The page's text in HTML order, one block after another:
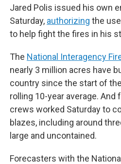
Jared Polis issued his own
Saturday, authorizing the
to help fight the fires in his
The National Interagency
nearly 3 million acres have
country since the start of
rolling 10-year average. And
crews worked Saturday to
blazes, including around
large and uncontained.
Forecasters with the